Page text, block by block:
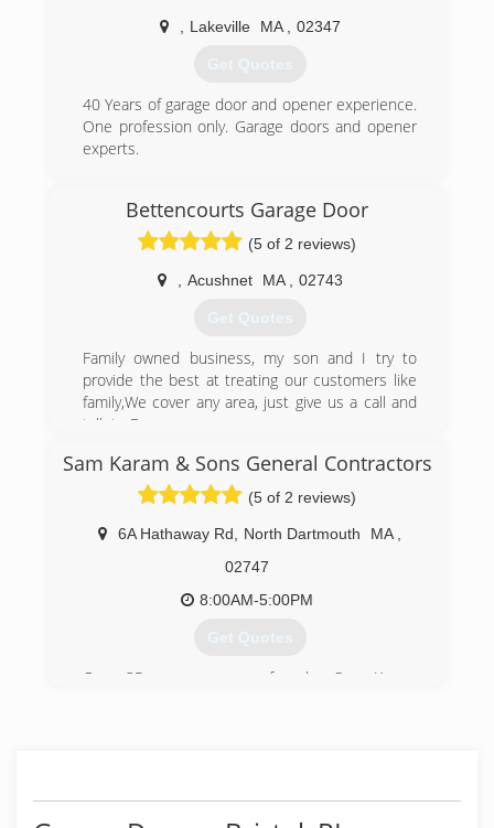
Lakeville MA 02347
Get Quotes
40 Years of garage door and opener experience.
One profession only. Garage doors and opener
experts.
Bettencourts Garage Door
(5 of 2 reviews)
Acushnet MA 02743
Get Quotes
Family owned business, my son and I try to
provide the best at treating our customers like
family,We cover any area, just give us a call and
talk to Bruce
(774) 263-5432
Bettencourtsgaragedoor.com
Sam Karam & Sons General Contractors
(5 of 2 reviews)
6A Hathaway Rd North Dartmouth MA
02747
8:00AM-5:00PM
Get Quotes
Over 35 years ago our founder Sam Karam